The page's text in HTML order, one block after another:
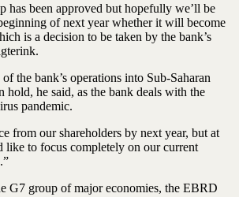
has been approved but hopefully we’ll be
of next year whether it will become
is a decision to be taken by the bank’s
the bank’s operations into Sub-Saharan
hold, he said, as the bank deals with the
pandemic.
from our shareholders by next year, but at
like to focus completely on our current
G7 group of major economies, the EBRD